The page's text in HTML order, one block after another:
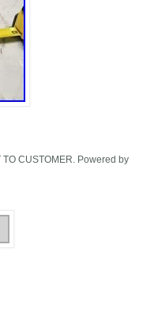
TO CUSTOMER. Powered by